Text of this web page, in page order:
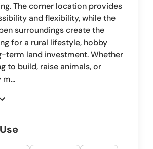
The corner location provides
and flexibility, while the
surroundings create the
for a rural lifestyle, hobby
term land investment. Whether
to build, raise animals, or